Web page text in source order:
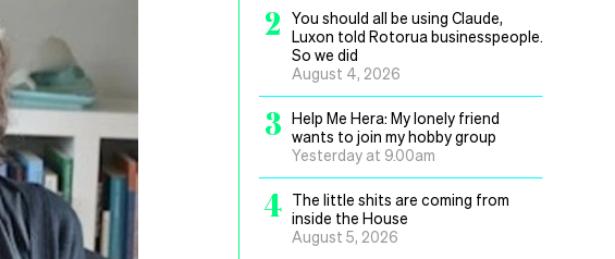
2
You should all be using Claude,
Luxon told Rotorua businesspeople.
So we did
August 4, 2026
3 Help Me Hera: My lonely friend
wants to join my hobby group
Yesterday at 9.00am
4 The little shits are coming from
inside the House
August 5, 2026